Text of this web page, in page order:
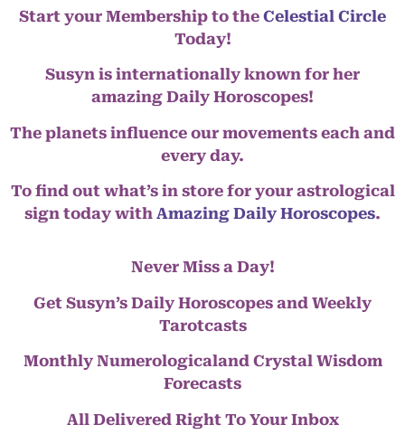
Start your Membership to the Celestial Circle
Today!
Susyn is internationally known for her
amazing Daily Horoscopes!
The planets influence our movements each and
every day.
To find out what’s in store for your astrological
sign today with Amazing Daily Horoscopes.
Never Miss a Day!
Get Susyn’s Daily Horoscopes and Weekly
Tarotcasts
Monthly Numerologicaland Crystal Wisdom
Forecasts
All Delivered Right To Your Inbox